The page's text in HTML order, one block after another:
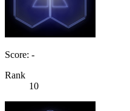
Score: -
Rank
10